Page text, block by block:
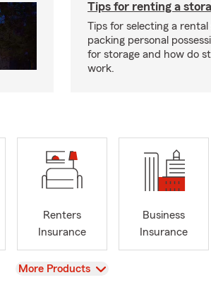
Tips for renting a
Tips for selecting a
packing personal
for storage and how do
work.
Renters
Insurance
Business
Insurance
View
More Products